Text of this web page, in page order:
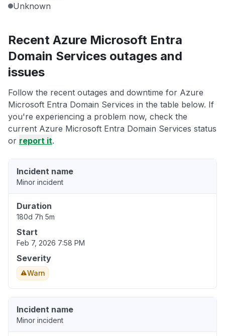
Unknown
Recent Azure Microsoft Entra
Domain Services outages and
issues
Follow the recent outages and downtime for Azure
Microsoft Entra Domain Services in the table below. If
you're experiencing a problem now, check the
current Azure Microsoft Entra Domain Services status
or report it.
Incident name
Minor incident
Duration
180d 7h 5m
Start
Feb 7, 2026 7:58 PM
Severity
Warn
Incident name
Minor incident